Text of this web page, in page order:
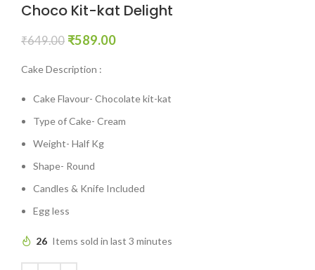
Choco Kit-kat Delight
₹649.00 ₹589.00
Cake Description :
Cake Flavour- Chocolate kit-kat
Type of Cake- Cream
Weight- Half Kg
Shape- Round
Candles & Knife Included
Egg less
26 Items sold in last 3 minutes